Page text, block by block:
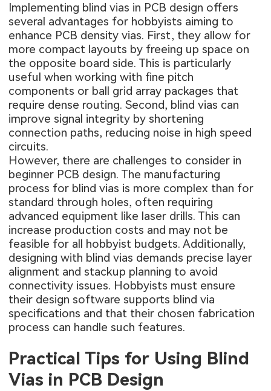
Implementing blind vias in PCB design offers
several advantages for hobbyists aiming to
enhance PCB density vias. First, they allow for
more compact layouts by freeing up space on
the opposite board side. This is particularly
useful when working with fine pitch
components or ball grid array packages that
require dense routing. Second, blind vias can
improve signal integrity by shortening
connection paths, reducing noise in high speed
circuits.
However, there are challenges to consider in
beginner PCB design. The manufacturing
process for blind vias is more complex than for
standard through holes, often requiring
advanced equipment like laser drills. This can
increase production costs and may not be
feasible for all hobbyist budgets. Additionally,
designing with blind vias demands precise layer
alignment and stackup planning to avoid
connectivity issues. Hobbyists must ensure
their design software supports blind via
specifications and that their chosen fabrication
process can handle such features.
Practical Tips for Using Blind
Vias in PCB Design